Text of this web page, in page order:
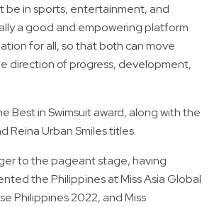
be in sports, entertainment, and
a good and empowering platform
for all, so that both can move
direction of progress, development,
Best in Swimsuit award, along with the
Reina Urban Smiles titles.
to the pageant stage, having
the Philippines at Miss Asia Global
Philippines 2022, and Miss